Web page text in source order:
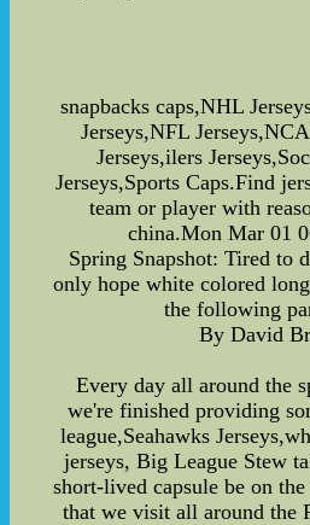
snapbacks caps,NHL
Jerseys,NFL
Jerseys,ilers
Jerseys,Sports Caps.Find
team or player with
china.Mon Mar 01
Spring Snapshot: Tired to
only hope white colored
the following
By David
Every day all around the
we're finished providing
league,Seahawks
jerseys, Big League Stew
short-lived capsule be on
that we visit all around the